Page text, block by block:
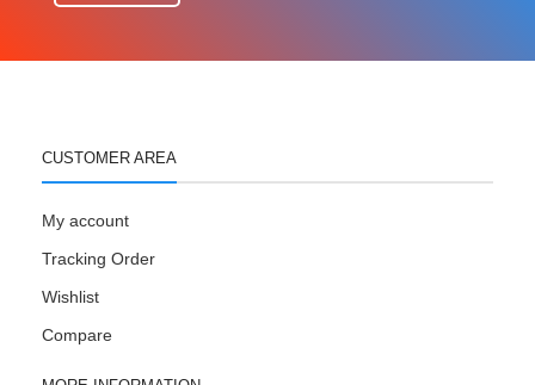
CUSTOMER AREA
My account
Tracking Order
Wishlist
Compare